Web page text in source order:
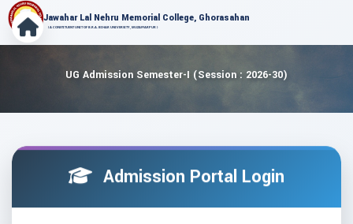
Jawahar Lal Nehru Memorial College, Ghorasahan
( A CONSTITUENT UNIT OF B.R.A. BIHAR UNIVERSITY, MUZAFFARPUR )
UG Admission Semester-I (Session : 2026-30)
Admission Portal Login